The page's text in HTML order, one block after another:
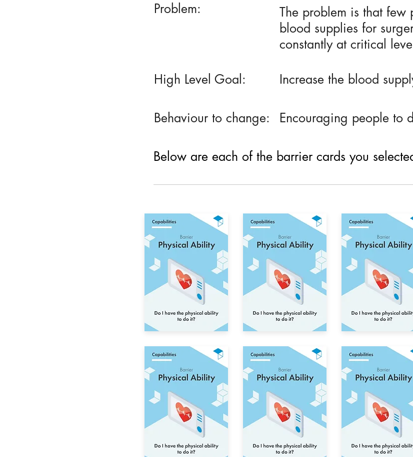
Problem:
The problem is that
blood supplies for
constantly at critical
High Level Goal: Increase the blood
Behaviour to change: Encouraging people to
Below are each of the barrier cards you